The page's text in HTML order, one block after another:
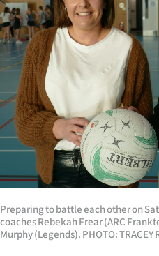
Business
Lifestyle
Sport
Southland
West
Coast
National
World
Preparing to battle each other on
coaches Rebekah Frear (ARC
Murphy (Legends). PHOTO: TRACEY